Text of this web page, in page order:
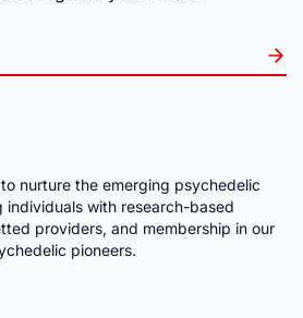
nurture the emerging psychedelic
with research-based
providers, and membership in our
pioneers.